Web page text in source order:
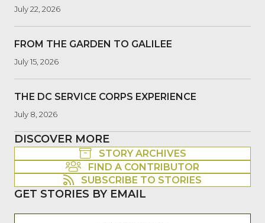
July 22, 2026
FROM THE GARDEN TO GALILEE
July 15, 2026
THE DC SERVICE CORPS EXPERIENCE
July 8, 2026
DISCOVER MORE
STORY ARCHIVES
FIND A CONTRIBUTOR
SUBSCRIBE TO STORIES
GET STORIES BY EMAIL